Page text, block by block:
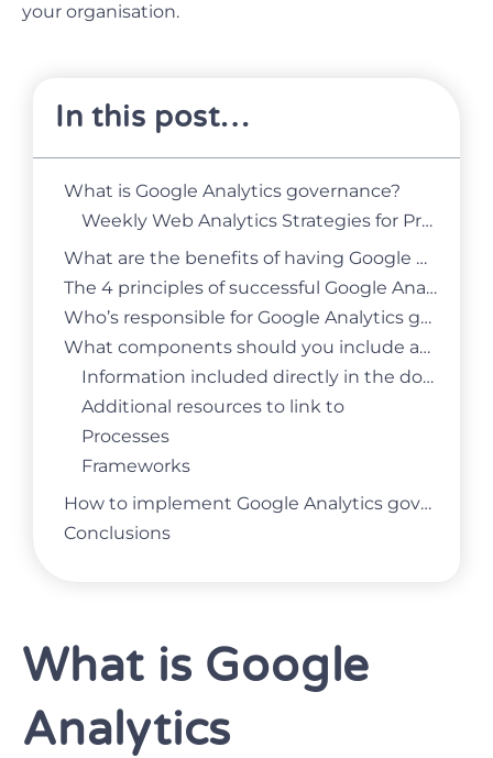
your organisation.
In this post…
What is Google Analytics governance?
Weekly Web Analytics Strategies for Product and Marketing Managers
What are the benefits of having Google Analytics governance?
The 4 principles of successful Google Analytics governance
Who’s responsible for Google Analytics governance?
What components should you include as part of your Google Analytics governance?
Information included directly in the document
Additional resources to link to
Processes
Frameworks
How to implement Google Analytics governance in your business?
Conclusions
What is Google
Analytics